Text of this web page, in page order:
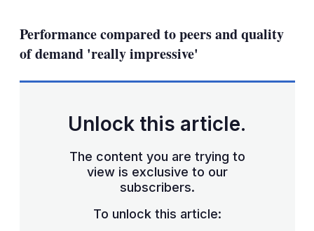
Performance compared to peers and quality
of demand 'really impressive'
Unlock this article.
The content you are trying to
view is exclusive to our
subscribers.
To unlock this article: